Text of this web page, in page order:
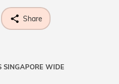
Share
know what you're wishing for. Who
SINGAPORE WIDE